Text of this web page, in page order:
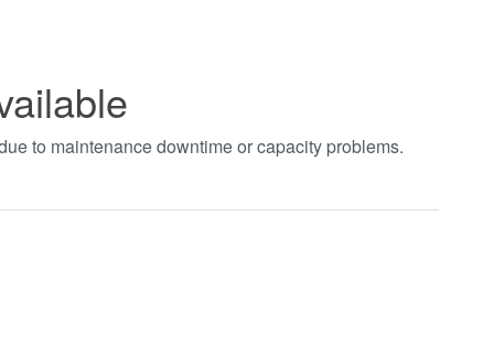
to maintenance downtime or capacity problems.